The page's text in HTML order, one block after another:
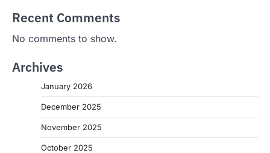
Recent Comments
No comments to show.
Archives
January 2026
December 2025
November 2025
October 2025